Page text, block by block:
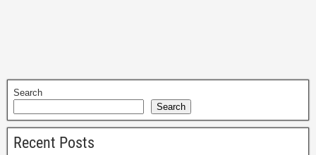
Search
Search
Recent Posts